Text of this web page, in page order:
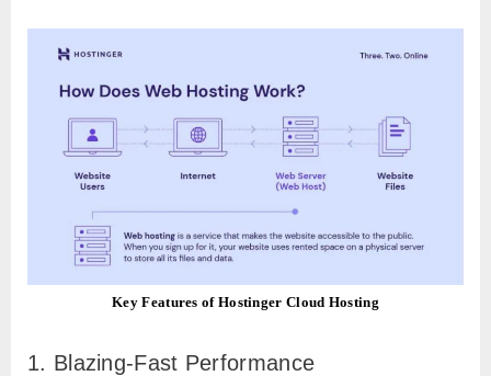
Key Features of Hostinger Cloud Hosting
1. Blazing-Fast Performance